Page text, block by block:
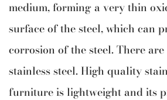
medium, forming a very thin
surface of the steel, which can
corrosion of the steel. There
stainless steel. High quality
furniture is lightweight and its